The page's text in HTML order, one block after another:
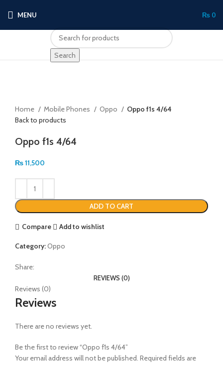
MENU ₨ 0
Search
Home
Mobile Phones Oppo
Oppo f1s 4/64
Back to products
Oppo f1s 4/64
₨11,500
ADD TO CART
Compare Add to wishlist
Category:Oppo
Share:
REVIEWS (0)
Reviews (0)
Reviews
There are no reviews yet.
Be the first to review “Oppo f1s 4/64”
Your email address will not be published. Required fields are